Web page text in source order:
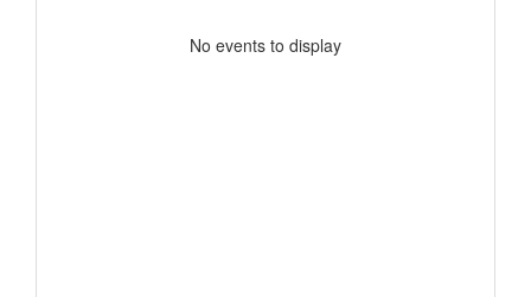
No events to display